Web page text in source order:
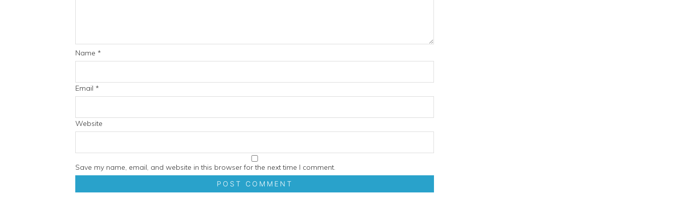
Name *
Email *
Website
Save my name, email, and website in this browser for the next time I comment.